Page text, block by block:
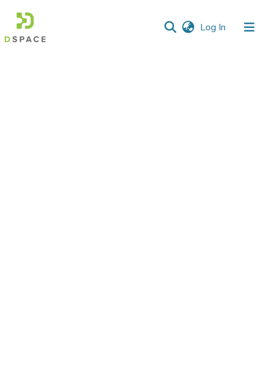
Log In (current)